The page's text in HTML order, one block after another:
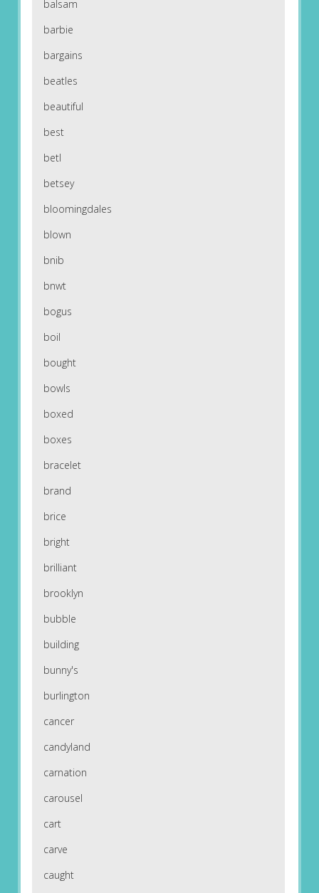
balsam
barbie
bargains
beatles
beautiful
best
betl
betsey
bloomingdales
blown
bnib
bnwt
bogus
boil
bought
bowls
boxed
boxes
bracelet
brand
brice
bright
brilliant
brooklyn
bubble
building
bunny's
burlington
cancer
candyland
carnation
carousel
cart
carve
caught